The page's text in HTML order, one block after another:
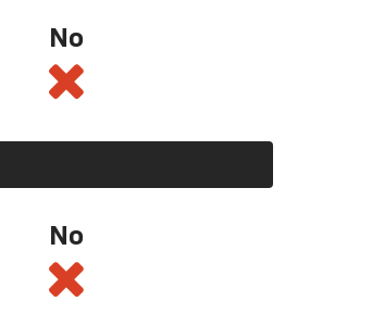
No
No